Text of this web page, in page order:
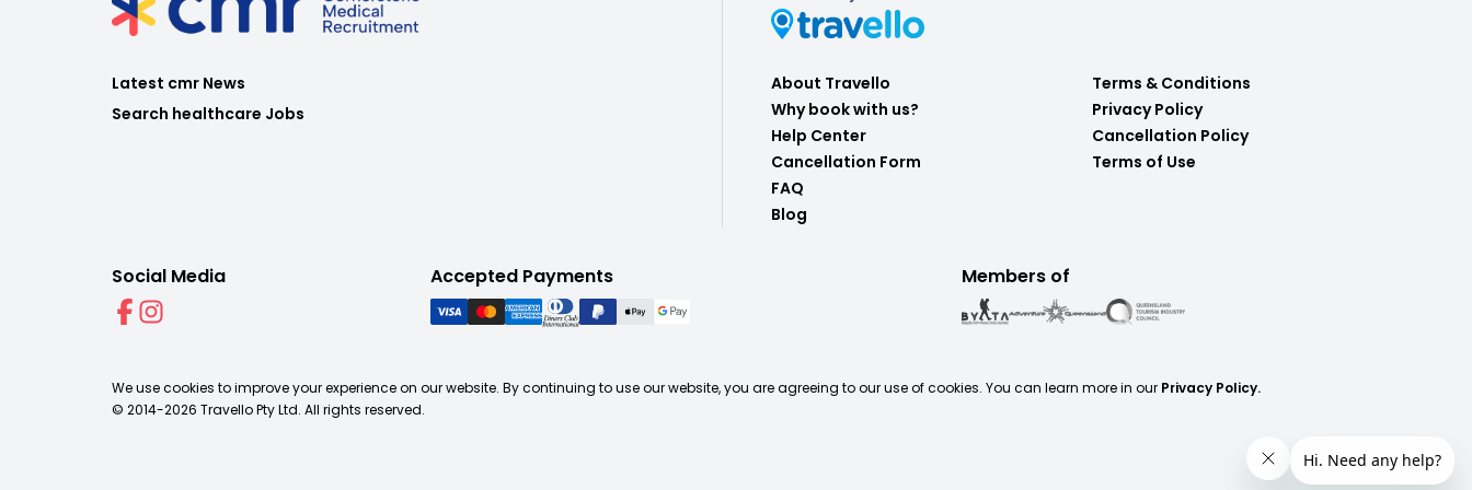
Latest cmr News
Search healthcare Jobs
About Travello
Why book with us?
Help Center
Cancellation Form
FAQ
Blog
Terms & Conditions
Privacy Policy
Cancellation Policy
Terms of Use
Social Media Accepted Payments Members of
We use cookies to improve your experience on our website. By continuing to use our website, you are agreeing to our use of cookies. You can learn more in our Privacy Policy.
© 2014-2026 Travello Pty Ltd. All rights reserved.